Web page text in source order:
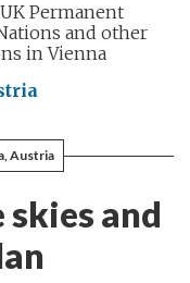
Permanent
and other
in Vienna
Austria
and